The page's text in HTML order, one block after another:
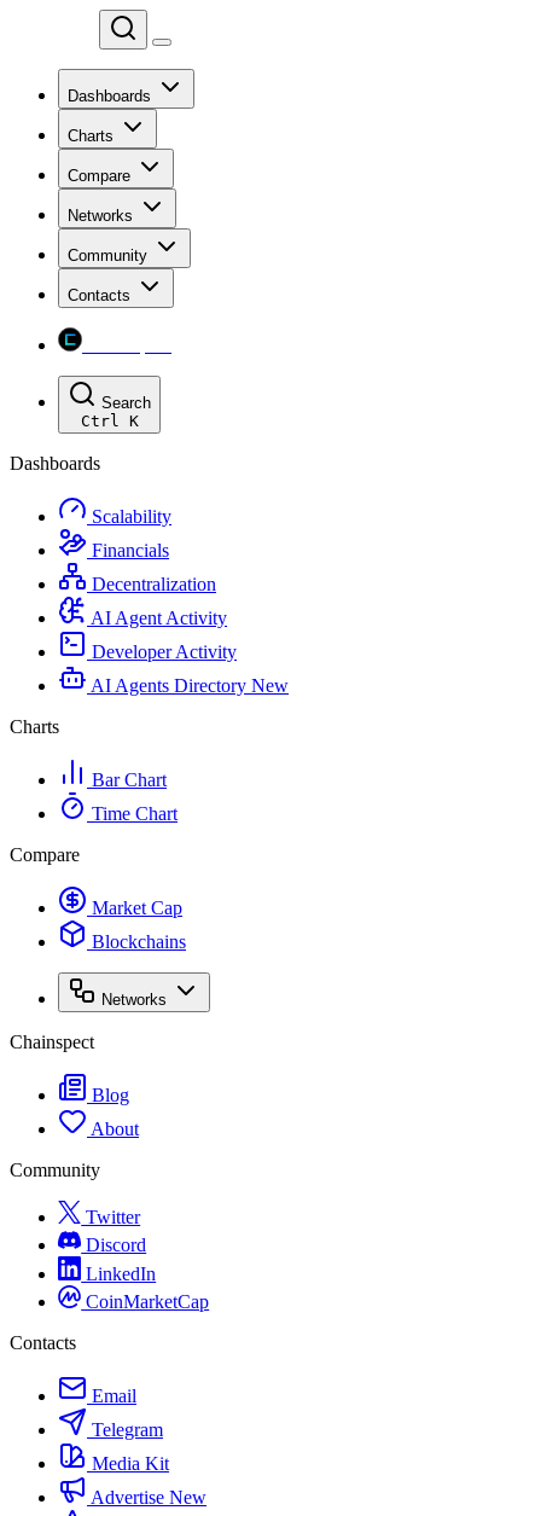
Dashboards
Charts
Compare
Networks
Community
Contacts
Search
Ctrl K
Dashboards
Scalability
Financials
Decentralization
AI Agent Activity
Developer Activity
AI Agents Directory New
Charts
Bar Chart
Time Chart
Compare
Market Cap
Blockchains
Networks
Chainspect
Blog
About
Community
Twitter
Discord
LinkedIn
CoinMarketCap
Contacts
Email
Telegram
Media Kit
Advertise New